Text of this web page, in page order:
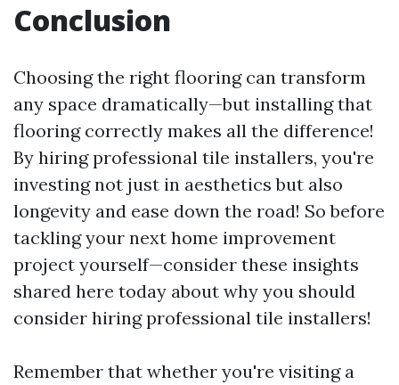
Conclusion
Choosing the right flooring can transform
any space dramatically—but installing that
flooring correctly makes all the difference!
By hiring professional tile installers, you're
investing not just in aesthetics but also
longevity and ease down the road! So before
tackling your next home improvement
project yourself—consider these insights
shared here today about why you should
consider hiring professional tile installers!
Remember that whether you're visiting a